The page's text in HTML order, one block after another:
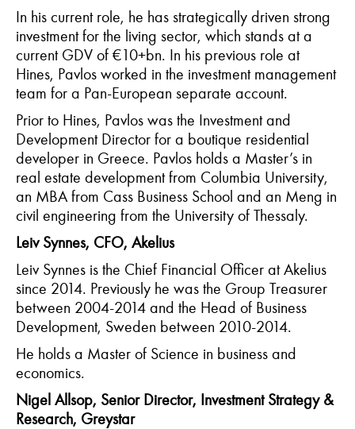
In his current role, he has strategically driven strong
investment for the living sector, which stands at a
current GDV of €10+bn. In his previous role at
Hines, Pavlos worked in the investment management
team for a Pan-European separate account.
Prior to Hines, Pavlos was the Investment and
Development Director for a boutique residential
developer in Greece. Pavlos holds a Master’s in
real estate development from Columbia University,
an MBA from Cass Business School and an Meng in
civil engineering from the University of Thessaly.
Leiv Synnes, CFO, Akelius
Leiv Synnes is the Chief Financial Officer at Akelius
since 2014. Previously he was the Group Treasurer
between 2004-2014 and the Head of Business
Development, Sweden between 2010-2014.
He holds a Master of Science in business and
economics.
Nigel Allsop, Senior Director, Investment Strategy &
Research, Greystar